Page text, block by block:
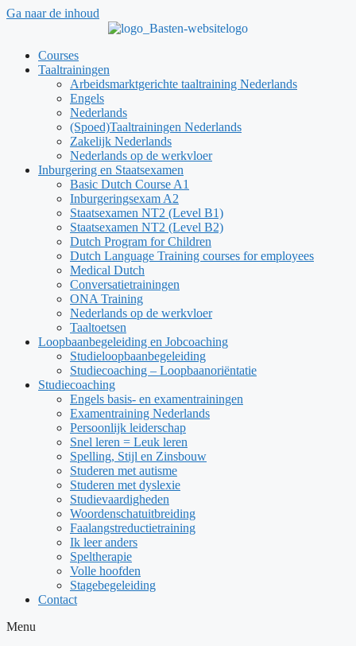
Ga naar de inhoud
Courses
Taaltrainingen
Arbeidsmarktgerichte taaltraining Nederlands
Engels
Nederlands
(Spoed)Taaltrainingen Nederlands
Zakelijk Nederlands
Nederlands op de werkvloer
Inburgering en Staatsexamen
Basic Dutch Course A1
Inburgeringsexam A2
Staatsexamen NT2 (Level B1)
Staatsexamen NT2 (Level B2)
Dutch Program for Children
Dutch Language Training courses for employees
Medical Dutch
Conversatietrainingen
ONA Training
Nederlands op de werkvloer
Taaltoetsen
Loopbaanbegeleiding en Jobcoaching
Studieloopbaanbegeleiding
Studiecoaching – Loopbaanoriëntatie
Studiecoaching
Engels basis- en examentrainingen
Examentraining Nederlands
Persoonlijk leiderschap
Snel leren = Leuk leren
Spelling, Stijl en Zinsbouw
Studeren met autisme
Studeren met dyslexie
Studievaardigheden
Woordenschatuitbreiding
Faalangstreductietraining
Ik leer anders
Speltherapie
Volle hoofden
Stagebegeleiding
Contact
Menu